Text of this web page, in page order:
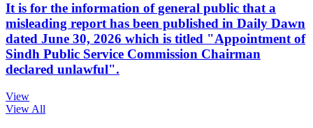
It is for the information of general public that a
misleading report has been published in Daily Dawn
dated June 30, 2026 which is titled "Appointment of
Sindh Public Service Commission Chairman
declared unlawful".
View
View All